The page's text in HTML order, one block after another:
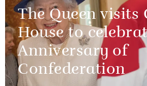
The Queen visits
House to
Anniversary of
Confederation